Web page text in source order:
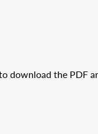
download the PDF